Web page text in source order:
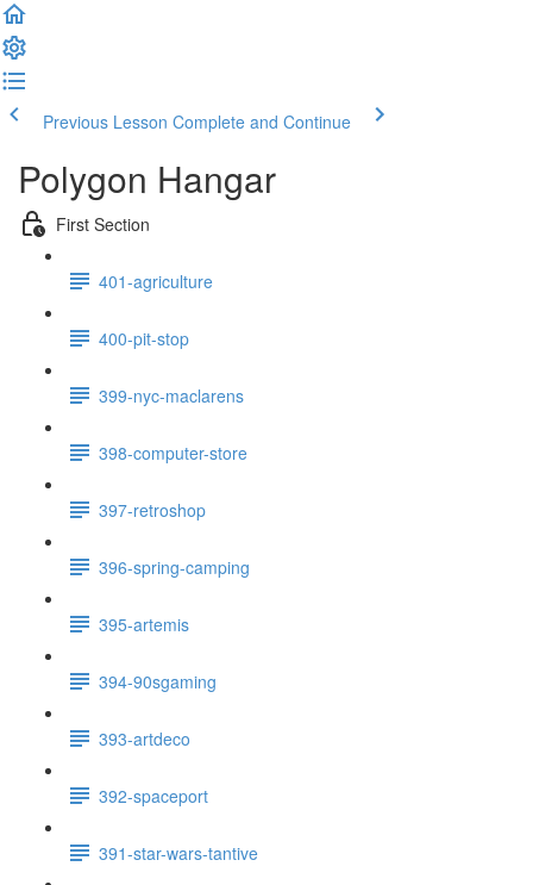
Previous Lesson Complete and Continue
Polygon Hangar
First Section
401-agriculture
400-pit-stop
399-nyc-maclarens
398-computer-store
397-retroshop
396-spring-camping
395-artemis
394-90sgaming
393-artdeco
392-spaceport
391-star-wars-tantive